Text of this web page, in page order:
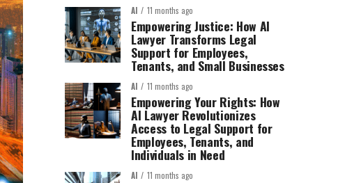
AI 11 months ago
Empowering Justice: How AI
Lawyer Transforms Legal
Support for Employees,
Tenants, and Small Businesses
AI 11 months ago
Empowering Your Rights: How
AI Lawyer Revolutionizes
Access to Legal Support for
Employees, Tenants, and
Individuals in Need
AI 11 months ago